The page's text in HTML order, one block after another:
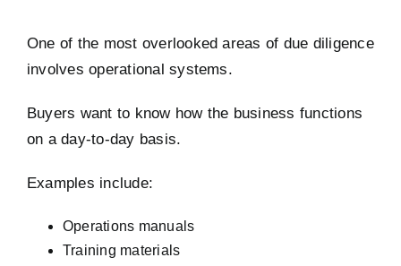
One of the most overlooked areas of due diligence
involves operational systems.
Buyers want to know how the business functions
on a day-to-day basis.
Examples include:
Operations manuals
Training materials